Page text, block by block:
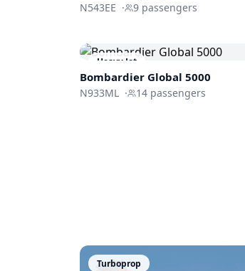
N543EE · 9 passengers
Heavy Jet
Bombardier Global 5000
N933ML · 14 passengers
Turboprop